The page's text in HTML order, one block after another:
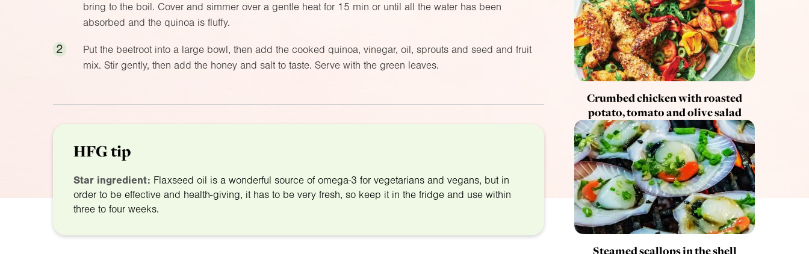
bring to the boil. Cover and simmer over a gentle heat for 15 min or until all the water has been
absorbed and the quinoa is fluffy.
2
Put the beetroot into a large bowl, then add the cooked quinoa, vinegar, oil, sprouts and seed and fruit
mix. Stir gently, then add the honey and salt to taste. Serve with the green leaves.
HFG tip
Star ingredient: Flaxseed oil is a wonderful source of omega-3 for vegetarians and vegans, but in
order to be effective and health-giving, it has to be very fresh, so keep it in the fridge and use within
three to four weeks.
Crumbed chicken with roasted
potato, tomato and olive salad
Steamed scallops in the shell